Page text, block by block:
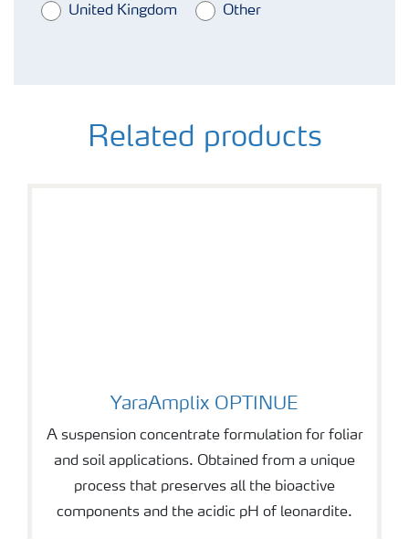
United Kingdom
Other
Related products
YaraAmplix OPTINUE
A suspension concentrate formulation for foliar
and soil applications. Obtained from a unique
process that preserves all the bioactive
components and the acidic pH of leonardite.